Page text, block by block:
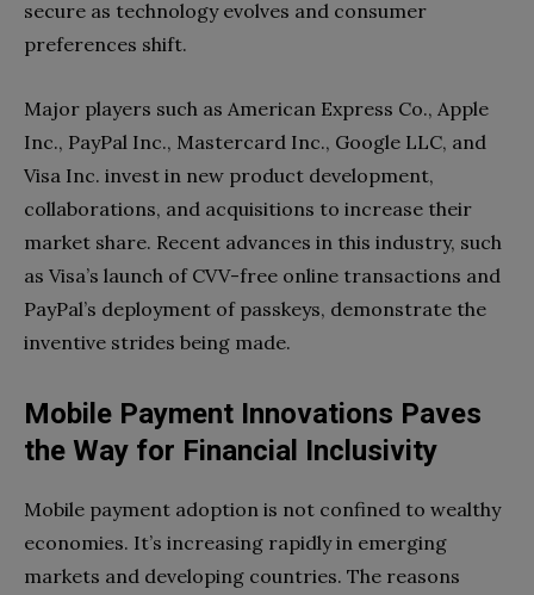
secure as technology evolves and consumer
preferences shift.
Major players such as American Express Co., Apple
Inc., PayPal Inc., Mastercard Inc., Google LLC, and
Visa Inc. invest in new product development,
collaborations, and acquisitions to increase their
market share. Recent advances in this industry, such
as Visa’s launch of CVV-free online transactions and
PayPal’s deployment of passkeys, demonstrate the
inventive strides being made.
Mobile Payment Innovations Paves
the Way for Financial Inclusivity
Mobile payment adoption is not confined to wealthy
economies. It’s increasing rapidly in emerging
markets and developing countries. The reasons